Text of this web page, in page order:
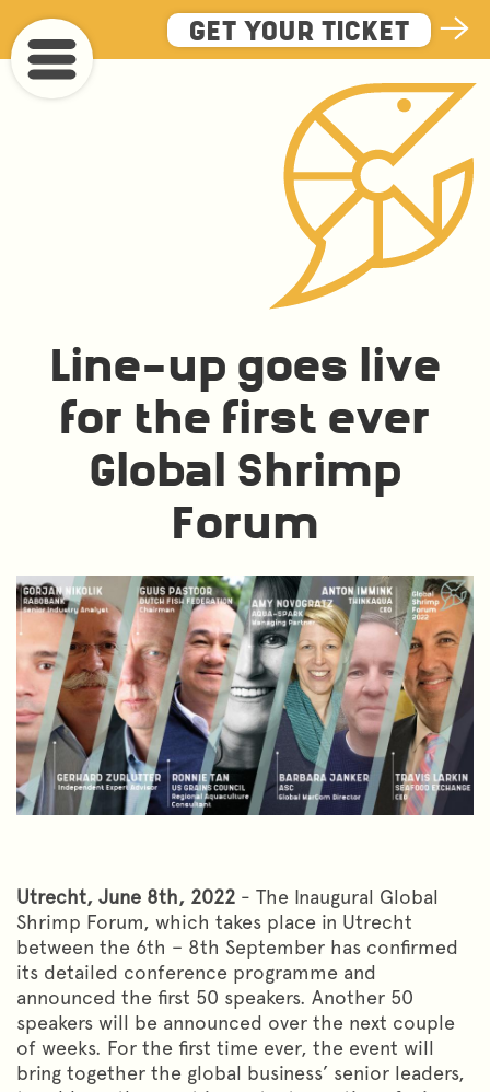
to
main
GET YOUR TICKET
Line-up goes live
for the first ever
Global Shrimp
Forum
Utrecht, June 8th, 2022 - The Inaugural Global
Shrimp Forum, which takes place in Utrecht
between the 6th – 8th September has confirmed
its detailed conference programme and
announced the first 50 speakers. Another 50
speakers will be announced over the next couple
of weeks. For the first time ever, the event will
bring together the global business’ senior leaders,